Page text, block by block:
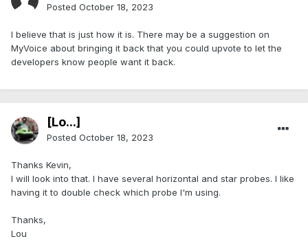
Posted October 18, 2023
I believe that is just how it is. There may be a suggestion on
MyVoice about bringing it back that you could upvote to let the
developers know people want it back.
[Lo...]
Posted October 18, 2023
Thanks Kevin,
I will look into that. I have several horizontal and star probes. I like
having it to double check which probe I'm using.
Thanks,
Lou